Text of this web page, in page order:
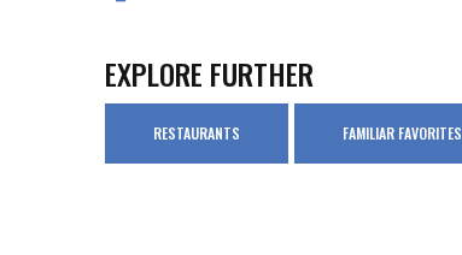
EXPLORE FURTHER
RESTAURANTS FAMILIAR FAVORITES